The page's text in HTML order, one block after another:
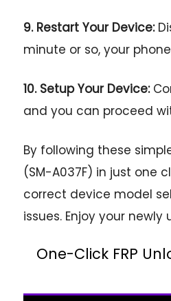
9. Restart Your Device:
minute or so, your
10. Setup Your Device:
and you can proceed
By following these
(SM-A037F) in just one
correct device model
issues. Enjoy your
One-Click FRP